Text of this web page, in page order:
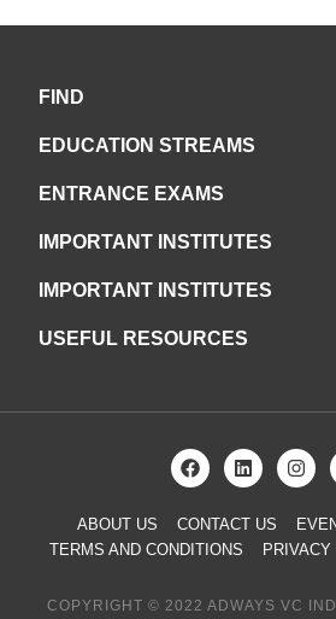
FIND
EDUCATION STREAMS
ENTRANCE EXAMS
IMPORTANT INSTITUTES
IMPORTANT INSTITUTES
USEFUL RESOURCES
ABOUT US CONTACT US
TERMS AND CONDITIONS
PRIVACY
COPYRIGHT © 2022 ADWAYS VC